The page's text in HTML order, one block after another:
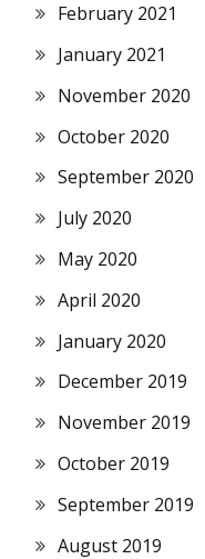
February 2021
January 2021
November 2020
October 2020
September 2020
July 2020
May 2020
April 2020
January 2020
December 2019
November 2019
October 2019
September 2019
August 2019